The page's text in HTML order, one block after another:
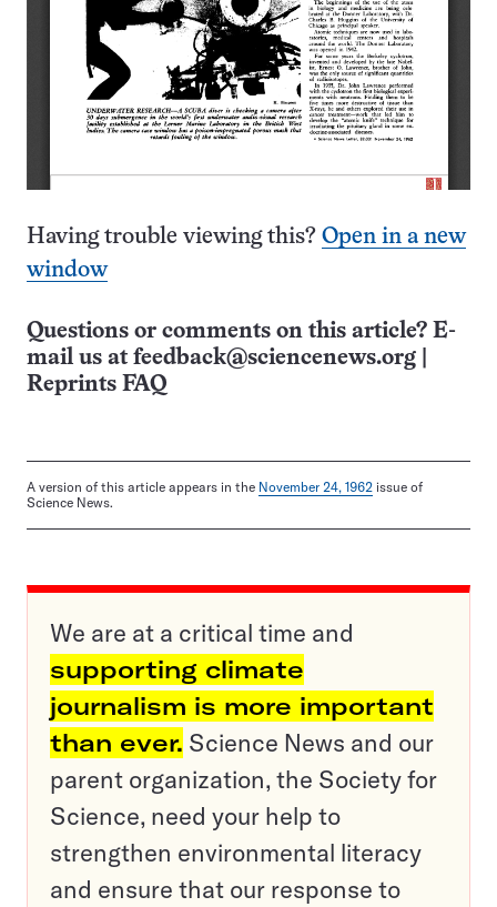
Having trouble viewing this? Open in a new
window
Questions or comments on this article? E-
mail us at feedback@sciencenews.org
Reprints FAQ
A version of this article appears in the November 24, 1962 issue of
Science News.
We are at a critical time and
supporting climate
journalism is more important
than ever. Science News and our
parent organization, the Society for
Science, need your help to
strengthen environmental literacy
and ensure that our response to